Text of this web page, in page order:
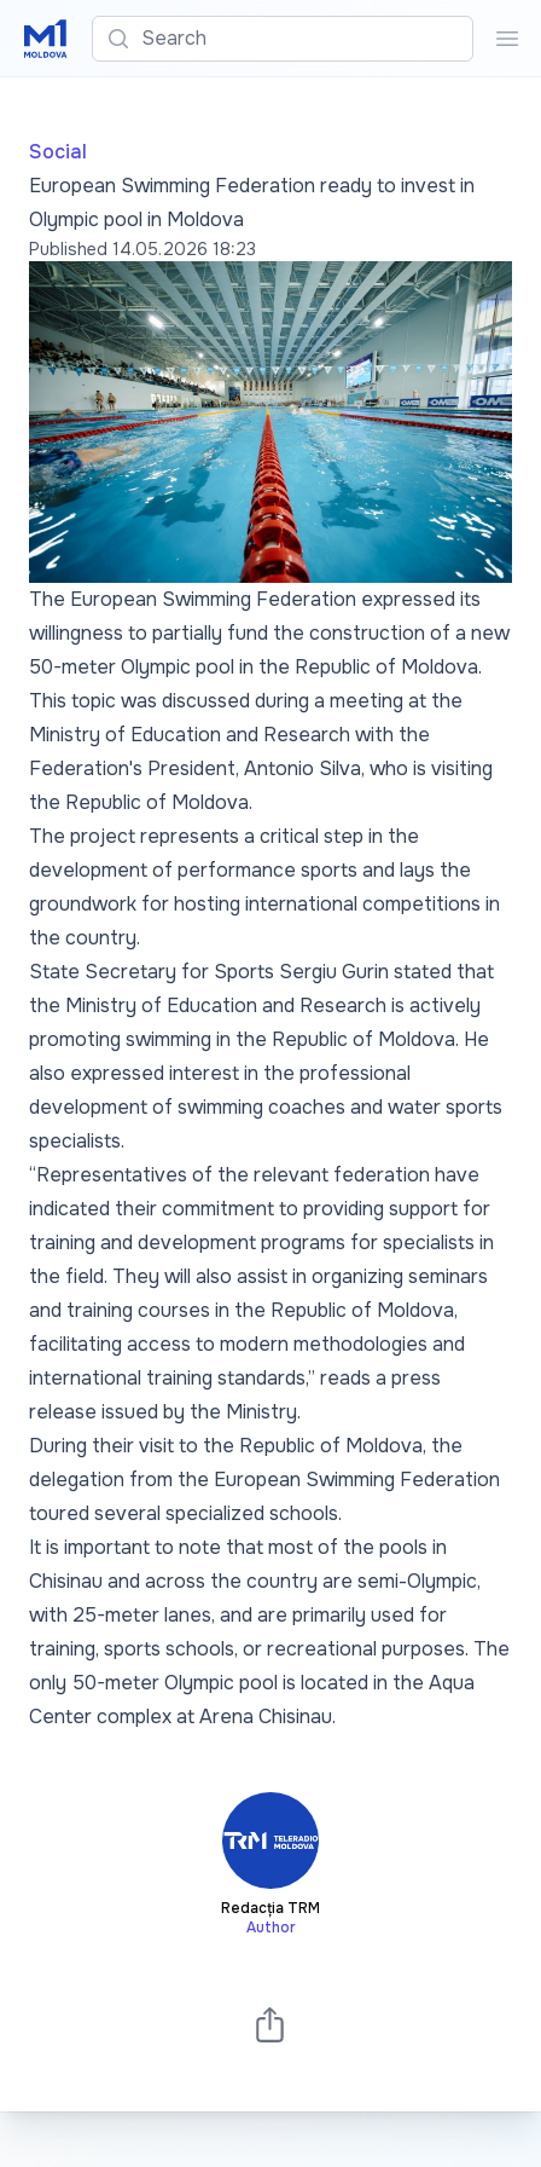
Search
Social
European Swimming Federation ready to invest in
Olympic pool in Moldova
Published 14.05.2026 18:23
The European Swimming Federation expressed its
willingness to partially fund the construction of a new
50-meter Olympic pool in the Republic of Moldova.
This topic was discussed during a meeting at the
Ministry of Education and Research with the
Federation's President, Antonio Silva, who is visiting
the Republic of Moldova.
The project represents a critical step in the
development of performance sports and lays the
groundwork for hosting international competitions in
the country.
State Secretary for Sports Sergiu Gurin stated that
the Ministry of Education and Research is actively
promoting swimming in the Republic of Moldova. He
also expressed interest in the professional
development of swimming coaches and water sports
specialists.
“Representatives of the relevant federation have
indicated their commitment to providing support for
training and development programs for specialists in
the field. They will also assist in organizing seminars
and training courses in the Republic of Moldova,
facilitating access to modern methodologies and
international training standards,” reads a press
release issued by the Ministry.
During their visit to the Republic of Moldova, the
delegation from the European Swimming Federation
toured several specialized schools.
It is important to note that most of the pools in
Chisinau and across the country are semi-Olympic,
with 25-meter lanes, and are primarily used for
training, sports schools, or recreational purposes. The
only 50-meter Olympic pool is located in the Aqua
Center complex at Arena Chisinau.
Redacția TRM
Author